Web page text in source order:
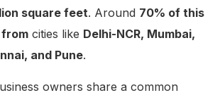
square feet. Around 70% of this
from cities like Delhi-NCR, Mumbai,
and Pune.
owners share a common